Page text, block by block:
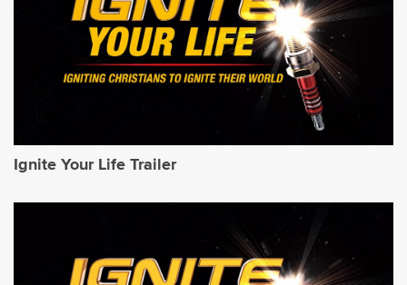
Ignite Your Life Trailer